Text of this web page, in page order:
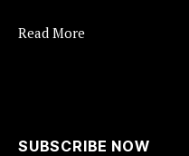
Read More
SUBSCRIBE NOW